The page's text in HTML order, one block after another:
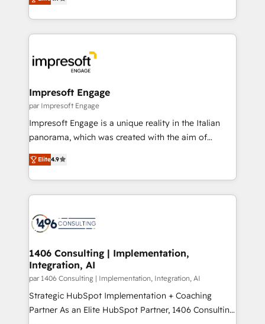
の一部をAIが自律実行する組織への移行を設計・実装。
DX × AI推進のPMO伴走支援 複数部門をまたぐDX×AI変
革を、構想から実装・定着までPMOとして主導。「設
の統合・浸透・変革管理を実行します。 ▸ CMS戦略設
計・構築：リード獲得・CVR・SEOを前提にした情報設
計・導線設計・テンプレート設計をContent Hubで一体
提供。 ▸ 既存CRM・MAからの移行支援：Salesforce・
Marketo・Pardot等からの移行、カスタム設計、履歴
ンツとサイト構造を最適化。 🏆 なぜ100incを選ぶの
か？ ✓ HubSpot Eliteパートナー認定 ✓ HubSpotアワ
ード受賞・HUGリーダー ✓ ISO27001:2022 /
HubSpot大百科 出版 CRM・AI活用に関するご相談、現
状整理の壁打ちなど、構想段階からお気軽にお問い合わ
せください。
development—always fueled by curiosity—to turn
ideas, opportunities, and challenges into meaningful
experiences. To us, technology is more than just
and—most importantly—simple. That’s why we lean
into bold ideas and shape them into thoughtful
products and strategies that actually make a
difference.
Impresoft Engage
par Impresoft Engage
Impresoft Engage is a unique reality in the Italian
panorama, which was created with the aim of
putting Customer Experience at the center by
creating digital environments capable of integrating
people, processes and data. We offer the best
digital solutions on the market, ranging from CRM
marketing automation to online and offline sales
processes through Customer Service Management,
allowing companies to optimize processes and meet
the needs of the customer. We are part of Impresoft
Group, a group of specialized and complementary
companies that divide their offer into 4
Competence Centers: Smart Manufacturing,
Elite4.9
1406 Consulting | Implementation,
Integration, AI
par 1406 Consulting | Implementation, Integration, AI
Strategic HubSpot Implementation + Coaching
Partner As an Elite HubSpot Partner, 1406 Consulting